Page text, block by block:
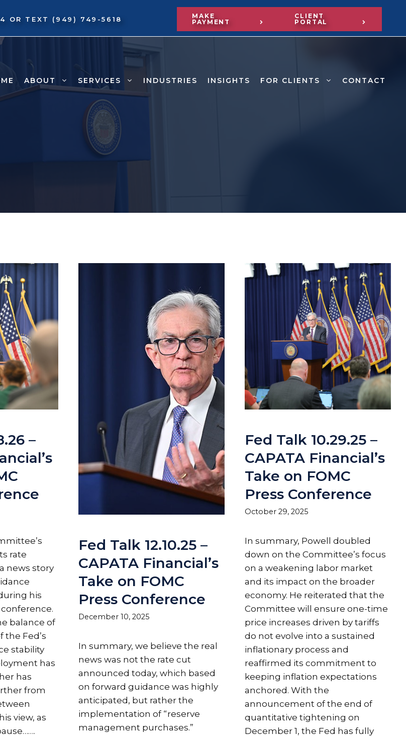
OR TEXT (949) 749-5618
MAKE
PAYMENT
CLIENT
PORTAL
ABOUT SERVICES INDUSTRIES INSIGHTS FOR CLIENTS CONTACT
–
rate
news story
his
balance of
the Fed’s
stability
has
has
from
view, as
Fed Talk 12.10.25 –
CAPATA Financial’s
Take on FOMC
Press Conference
December 10, 2025
In summary, we believe the real
news was not the rate cut
announced today, which based
on forward guidance was highly
anticipated, but rather the
implementation of “reserve
management purchases.”
Fed Talk 10.29.25 –
CAPATA Financial’s
Take on FOMC
Press Conference
October 29, 2025
In summary, Powell doubled
down on the Committee’s focus
on a weakening labor market
and its impact on the broader
economy. He reiterated that the
Committee will ensure one-time
price increases driven by tariffs
do not evolve into a sustained
inflationary process and
reaffirmed its commitment to
keeping inflation expectations
anchored. With the
announcement of the end of
quantitative tightening on
December 1, the Fed has fully